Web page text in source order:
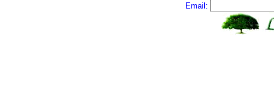
Email: